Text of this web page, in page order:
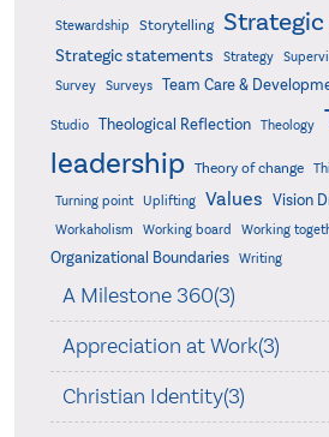
Stewardship Storytelling
Strategic statements Strategy
Survey
Surveys Team Care &
Studio Theological Reflection Theology
leadership Theory of change
Turning point Uplifting Values Vision
Workaholism Working board Working
Organizational Boundaries
Writing
A Milestone 360(3)
Appreciation at Work(3)
Christian Identity(3)